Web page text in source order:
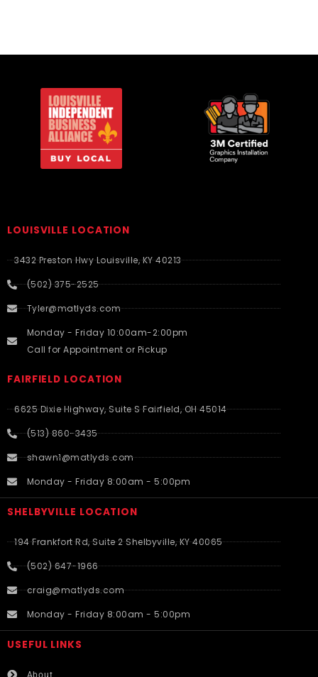
LOUISVILLE LOCATION
3432 Preston Hwy Louisville, KY 40213
(502) 375-2525
Tyler@matlyds.com
Monday - Friday 10:00am-2:00pm
Call for Appointment or Pickup
FAIRFIELD LOCATION
6625 Dixie Highway, Suite S Fairfield, OH 45014
(513) 860-3435
shawn1@matlyds.com
Monday - Friday 8:00am - 5:00pm
SHELBYVILLE LOCATION
194 Frankfort Rd, Suite 2 Shelbyville, KY 40065
(502) 647-1966
craig@matlyds.com
Monday - Friday 8:00am - 5:00pm
USEFUL LINKS​
About